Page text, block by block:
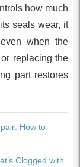
how much
seals wear, it
when the
replacing the
part restores
How to
Clogged with